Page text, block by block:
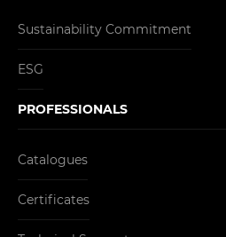
Sustainability Commitment
ESG
PROFESSIONALS
Catalogues
Certificates